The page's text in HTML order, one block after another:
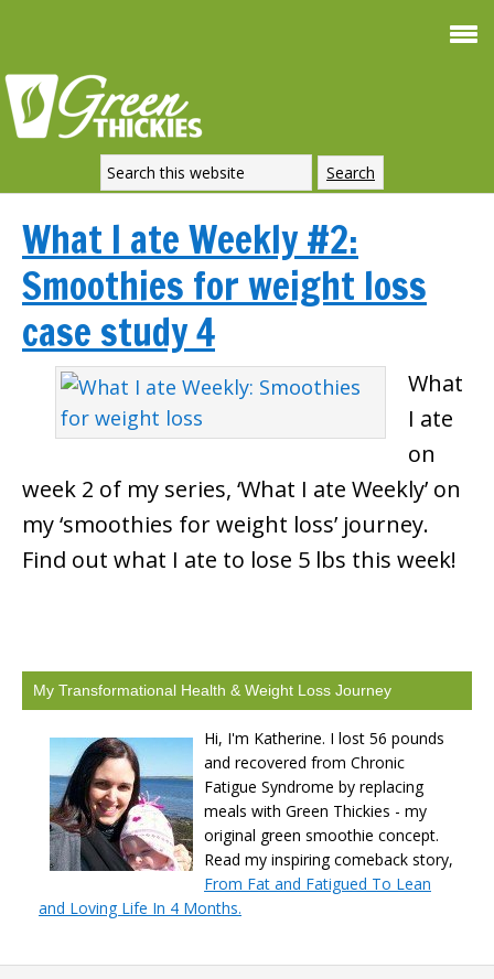
What I ate Weekly #2:
Smoothies for weight loss
case study 4
What
I ate
on
week 2 of my series, ‘What I ate Weekly’ on
my ‘smoothies for weight loss’ journey.
Find out what I ate to lose 5 lbs this week!
My Transformational Health & Weight Loss Journey
Hi, I'm Katherine. I lost 56 pounds
and recovered from Chronic
Fatigue Syndrome by replacing
meals with Green Thickies - my
original green smoothie concept.
Read my inspiring comeback story,
From Fat and Fatigued To Lean
and Loving Life In 4 Months.